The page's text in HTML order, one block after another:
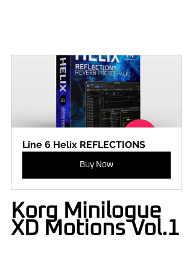
Line 6 Helix REFLECTIONS
Buy Now
Korg Minilogue
XD Motions Vol.1